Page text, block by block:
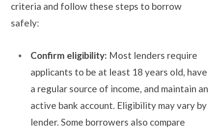
criteria and follow these steps to borrow
safely:
Confirm eligibility: Most lenders require
applicants to be at least 18 years old, have
a regular source of income, and maintain an
active bank account. Eligibility may vary by
lender. Some borrowers also compare